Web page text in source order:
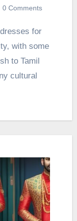
0 Comments
with some
to Tamil
cultural